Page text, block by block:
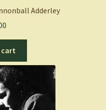
Adderley
cart